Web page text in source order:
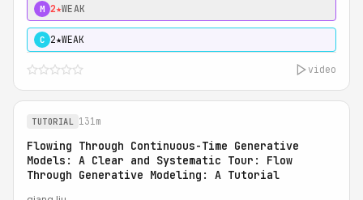
M 2★WEAK
C 2★WEAK
video
TUTORIAL 131m
Flowing Through Continuous-Time Generative
Models: A Clear and Systematic Tour: Flow
Through Generative Modeling: A Tutorial